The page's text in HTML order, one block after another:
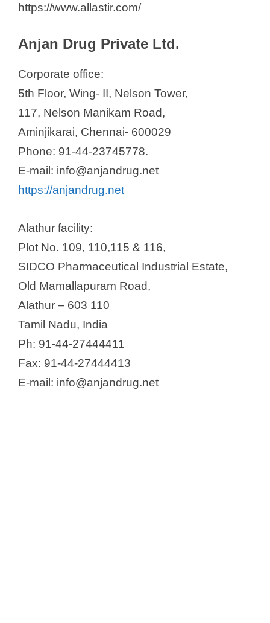
https://www.allastir.com/
Anjan Drug Private Ltd.
Corporate office:
5th Floor, Wing- II, Nelson Tower,
117, Nelson Manikam Road,
Aminjikarai, Chennai- 600029
Phone: 91-44-23745778.
E-mail: info@anjandrug.net
https://anjandrug.net
Alathur facility:
Plot No. 109, 110,115 & 116,
SIDCO Pharmaceutical Industrial Estate,
Old Mamallapuram Road,
Alathur – 603 110
Tamil Nadu, India
Ph: 91-44-27444411
Fax: 91-44-27444413
E-mail: info@anjandrug.net